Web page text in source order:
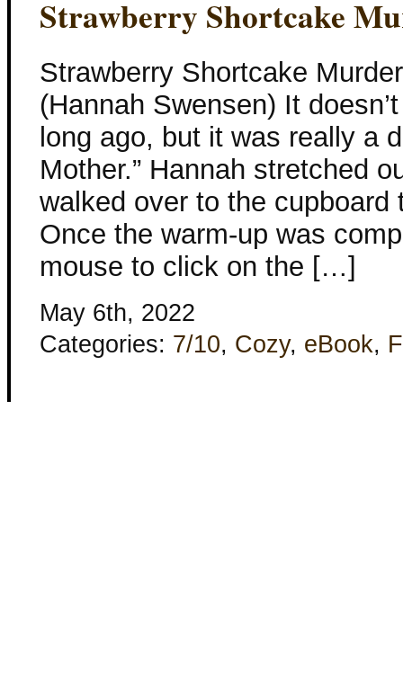
Strawberry Shortcake
Strawberry Shortcake
(Hannah Swensen) It
long ago, but it was really a
Mother.” Hannah stretched
walked over to the cupboard
Once the warm-up was
mouse to click on the […]
May 6th, 2022
Categories: 7/10, Cozy, eBook,